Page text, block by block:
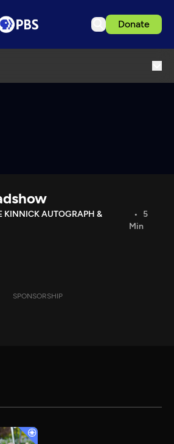
Donate
KINNICK AUTOGRAPH &
5
Min
SPONSORSHIP